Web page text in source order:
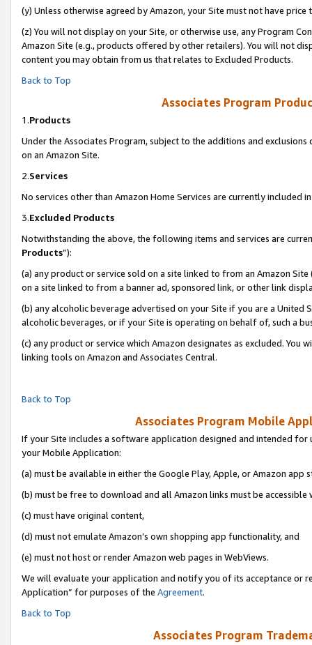
(y) Unless otherwise agreed by Amazon, your Site must not have
(z) You will not display on your Site, or otherwise use, any Program
Amazon Site (e.g., products offered by other retailers). You will not
content you may obtain from us that relates to Excluded Products.
Back to Top
Associates Program
1.Products
Under the Associates Program, subject to the additions and
on an Amazon Site.
2.Services
No services other than Amazon Home Services are currently included
3.Excluded Products
Notwithstanding the above, the following items and services are
Products”):
(a) any product or service sold on a site linked to from an Amazon
on a site linked to from a banner ad, sponsored link, or other link
(b) any alcoholic beverage advertised on your Site if you are a
alcoholic beverages, or if your Site is operating on behalf of, such a
(c) any product or service which Amazon designates as excluded. You
linking tools on Amazon and Associates Central.
Back to Top
Associates Program Mobile
If your Site includes a software application designed and intended
your Mobile Application:
(a) must be available in either the Google Play, Apple, or Amazon app
(b) must be free to download and all Amazon links must be accessible
(c) must have original content,
(d) must not emulate Amazon’s own shopping app functionality, and
(e) must not host or render Amazon web pages in WebViews.
We will evaluate your application and notify you of its acceptance or
Application” for purposes of the Agreement.
Back to Top
Associates Program